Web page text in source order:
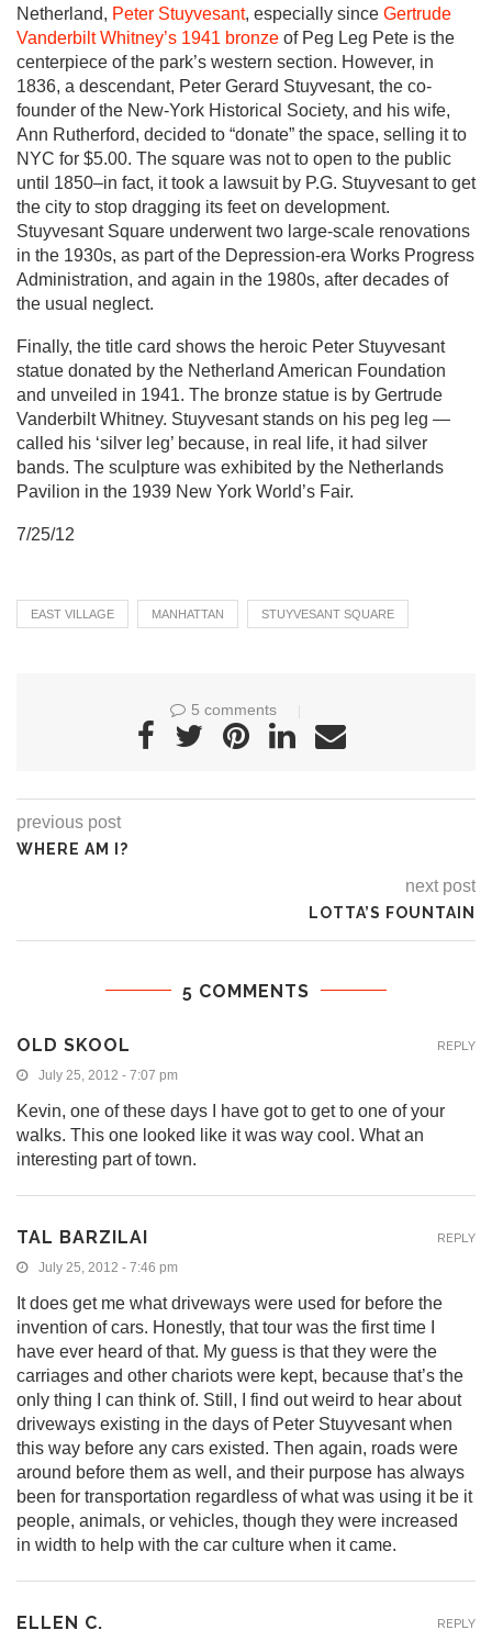
Netherland, Peter Stuyvesant, especially since Gertrude
Vanderbilt Whitney’s 1941 bronze of Peg Leg Pete is the
centerpiece of the park’s western section. However, in
1836, a descendant, Peter Gerard Stuyvesant, the co-
founder of the New-York Historical Society, and his wife,
Ann Rutherford, decided to “donate” the space, selling it to
NYC for $5.00. The square was not to open to the public
until 1850–in fact, it took a lawsuit by P.G. Stuyvesant to get
the city to stop dragging its feet on development.
Stuyvesant Square underwent two large-scale renovations
in the 1930s, as part of the Depression-era Works Progress
Administration, and again in the 1980s, after decades of
the usual neglect.
Finally, the title card shows the heroic Peter Stuyvesant
statue donated by the Netherland American Foundation
and unveiled in 1941. The bronze statue is by Gertrude
Vanderbilt Whitney. Stuyvesant stands on his peg leg —
called his ‘silver leg’ because, in real life, it had silver
bands. The sculpture was exhibited by the Netherlands
Pavilion in the 1939 New York World’s Fair.
7/25/12
EAST VILLAGE MANHATTAN STUYVESANT SQUARE
5 comments
previous post
WHERE AM I?
next post
LOTTA’S FOUNTAIN
5 COMMENTS
OLD SKOOL
July 25, 2012 - 7:07 pm
Kevin, one of these days I have got to get to one of your
walks. This one looked like it was way cool. What an
interesting part of town.
REPLY
TAL BARZILAI
July 25, 2012 - 7:46 pm
It does get me what driveways were used for before the
invention of cars. Honestly, that tour was the first time I
have ever heard of that. My guess is that they were the
carriages and other chariots were kept, because that’s the
only thing I can think of. Still, I find out weird to hear about
driveways existing in the days of Peter Stuyvesant when
this way before any cars existed. Then again, roads were
around before them as well, and their purpose has always
been for transportation regardless of what was using it be it
people, animals, or vehicles, though they were increased
in width to help with the car culture when it came.
REPLY
ELLEN C. REPLY